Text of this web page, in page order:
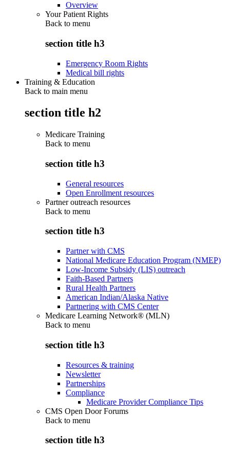
Overview
Your Patient Rights
Back to menu
section title h3
Emergency Room Rights
Medical bill rights
Training & Education
Back to main menu
section title h2
Medicare Training
Back to menu
section title h3
General resources
Open Enrollment resources
Partner outreach resources
Back to menu
section title h3
Partner with CMS
National Medicare Education Program (NMEP)
Low-Income Subsidy (LIS) outreach
Faith-Based Partners
Rural Health Partners
American Indian/Alaska Native
Partnering with CMS Center
Medicare Learning Network® (MLN)
Back to menu
section title h3
Resources & training
Newsletter
Partnerships
Compliance
Medicare Provider Compliance Tips
CMS Open Door Forums
Back to menu
section title h3